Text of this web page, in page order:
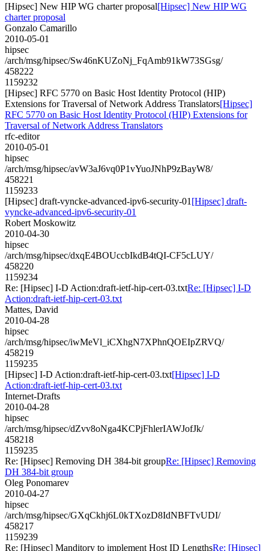
[Hipsec] New HIP WG charter proposal[Hipsec] New HIP WG
charter proposal
Gonzalo Camarillo
2010-05-01
hipsec
/arch/msg/hipsec/Sw46nKUZoNj_FqAmb91kW73SGsg/
458222
1159232
[Hipsec] RFC 5770 on Basic Host Identity Protocol (HIP)
Extensions for Traversal of Network Address Translators[Hipsec]
RFC 5770 on Basic Host Identity Protocol (HIP) Extensions for
Traversal of Network Address Translators
rfc-editor
2010-05-01
hipsec
/arch/msg/hipsec/avW3aJ6vq0P1vYuoJNhP9zBayW8/
458221
1159233
[Hipsec] draft-vyncke-advanced-ipv6-security-01 [Hipsec] draft-
vyncke-advanced-ipv6-security-01
Robert Moskowitz
2010-04-30
hipsec
/arch/msg/hipsec/dxqE4BOUccbIkdB4tQI-CF5cLUY/
458220
1159234
Re: [Hipsec] I-D Action:draft-ietf-hip-cert-03.txtRe: [Hipsec] I-D
Action:draft-ietf-hip-cert-03.txt
Mattes, David
2010-04-28
hipsec
/arch/msg/hipsec/iwMeVl_iCXhgN7XPhnQOEIpZRVQ/
458219
1159235
[Hipsec] I-D Action:draft-ietf-hip-cert-03.txt[Hipsec] I-D
Action:draft-ietf-hip-cert-03.txt
Internet-Drafts
2010-04-28
hipsec
/arch/msg/hipsec/dZvv8oNga4KCPjFhlerIAWJofJk/
458218
1159235
Re: [Hipsec] Removing DH 384-bit groupRe: [Hipsec] Removing
DH 384-bit group
Oleg Ponomarev
2010-04-27
hipsec
/arch/msg/hipsec/GXqCkhj6L0kTXozD8IdNBFTvUDI/
458217
1159239
Re: [Hipsec] Manditory to implement Host ID LengthsRe: [Hipsec]